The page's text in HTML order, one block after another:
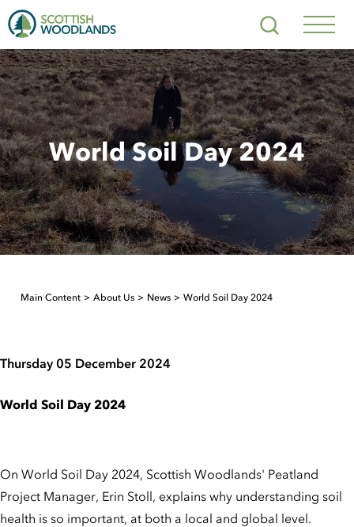
Search
World Soil Day 2024
Main Content About Us News World Soil Day 2024
Thursday 05 December 2024
World Soil Day 2024
On World Soil Day 2024, Scottish Woodlands' Peatland
Project Manager, Erin Stoll, explains why understanding soil
health is so important, at both a local and global level.